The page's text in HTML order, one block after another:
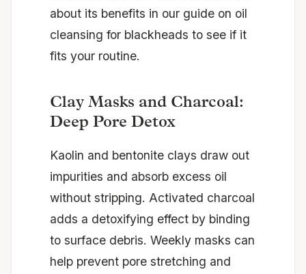
about its benefits in our guide on oil
cleansing for blackheads to see if it
fits your routine.
Clay Masks and Charcoal:
Deep Pore Detox
Kaolin and bentonite clays draw out
impurities and absorb excess oil
without stripping. Activated charcoal
adds a detoxifying effect by binding
to surface debris. Weekly masks can
help prevent pore stretching and